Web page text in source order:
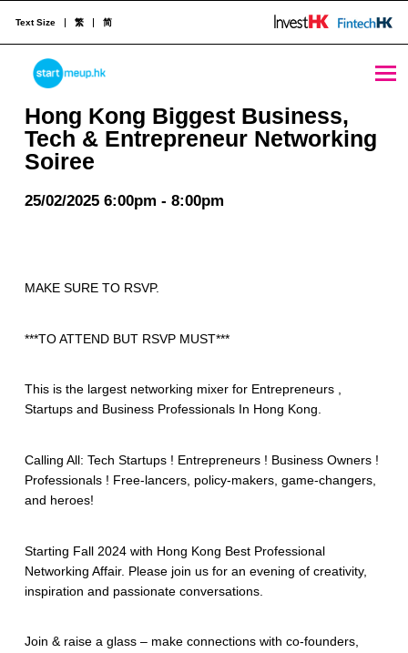
Hong Kong Biggest Business, Tech & Entrepreneur Networking Soiree - StartmeupHK
STARTMEUPHK
Text Size 繁 简
Hong Kong Biggest Business,
Tech & Entrepreneur Networking
Soiree
25/02/2025 6:00pm - 8:00pm
MAKE SURE TO RSVP.
***TO ATTEND BUT RSVP MUST***
This is the largest networking mixer for Entrepreneurs ,
Startups and Business Professionals In Hong Kong.
Calling All: Tech Startups ! Entrepreneurs ! Business Owners !
Professionals ! Free-lancers, policy-makers, game-changers,
and heroes!
Starting Fall 2024 with Hong Kong Best Professional
Networking Affair. Please join us for an evening of creativity,
inspiration and passionate conversations.
Join & raise a glass – make connections with co-founders,